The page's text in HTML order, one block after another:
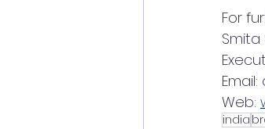
For
Smita
Web:
india